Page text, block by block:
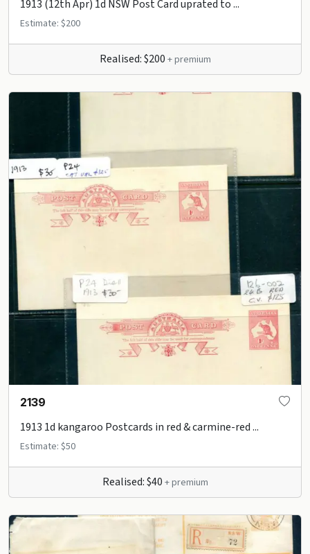
1913 (12th Apr) 1d NSW Post Card uprated to ...
Estimate: $200
Realised: $200 + premium
2139
1913 1d kangaroo Postcards in red & carmine-red ...
Estimate: $50
Realised: $40 + premium